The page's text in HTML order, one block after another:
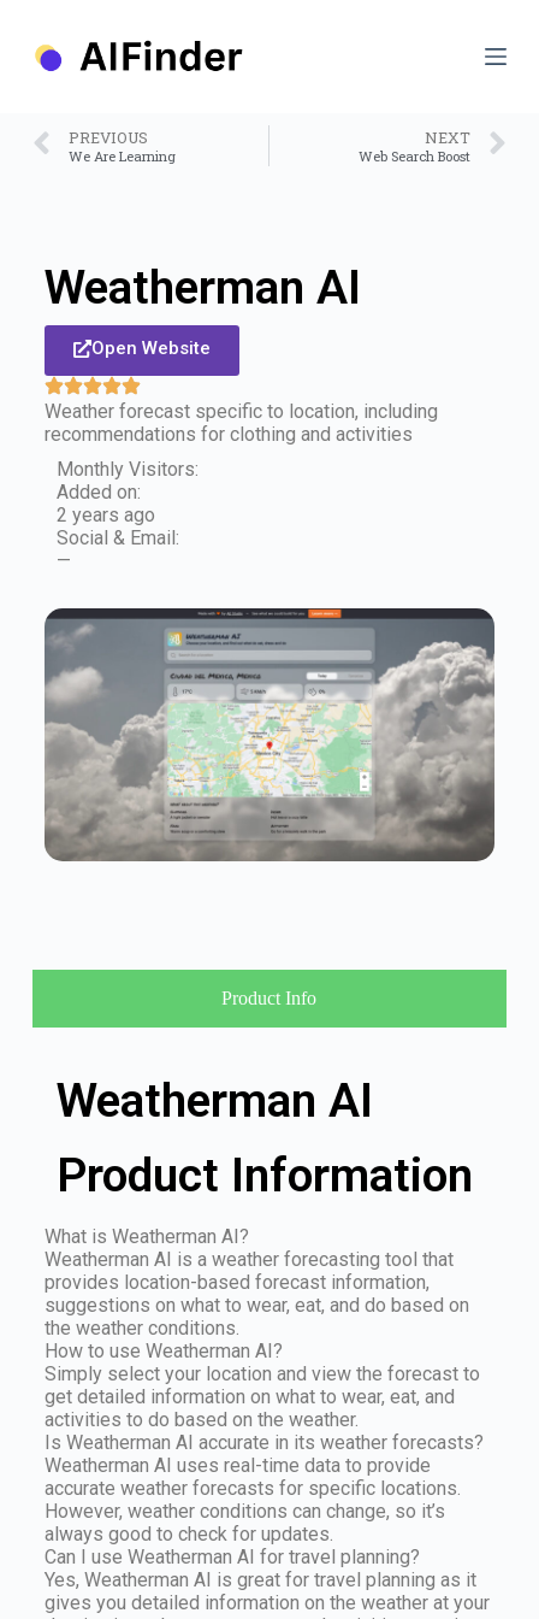
PREVIOUS
We Are Learning
NEXT
Web Search Boost
Weatherman AI
Open Website
Weather forecast specific to location, including
recommendations for clothing and activities
Monthly Visitors:
Added on:
2 years ago
Social & Email:
—
Product Info
Weatherman AI
Product Information
What is Weatherman AI?
Weatherman AI is a weather forecasting tool that
provides location-based forecast information,
suggestions on what to wear, eat, and do based on
the weather conditions.
How to use Weatherman AI?
Simply select your location and view the forecast to
get detailed information on what to wear, eat, and
activities to do based on the weather.
Is Weatherman AI accurate in its weather forecasts?
Weatherman AI uses real-time data to provide
accurate weather forecasts for specific locations.
However, weather conditions can change, so it’s
always good to check for updates.
Can I use Weatherman AI for travel planning?
Yes, Weatherman AI is great for travel planning as it
gives you detailed information on the weather at your